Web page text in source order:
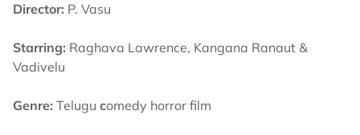
Director: P. Vasu
Starring: Raghava Lawrence, Kangana Ranaut &
Vadivelu
Genre: Telugu comedy horror film